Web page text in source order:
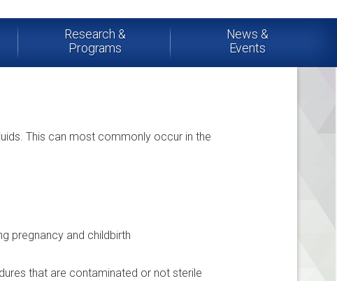
Research &
Programs
News &
Events
This can most commonly occur in the
pregnancy and childbirth
that are contaminated or not sterile